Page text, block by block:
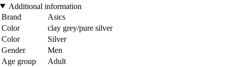
Additional information
Brand
Asics
Color
clay grey/pure silver
Color
Silver
Gender
Men
Age group
Adult